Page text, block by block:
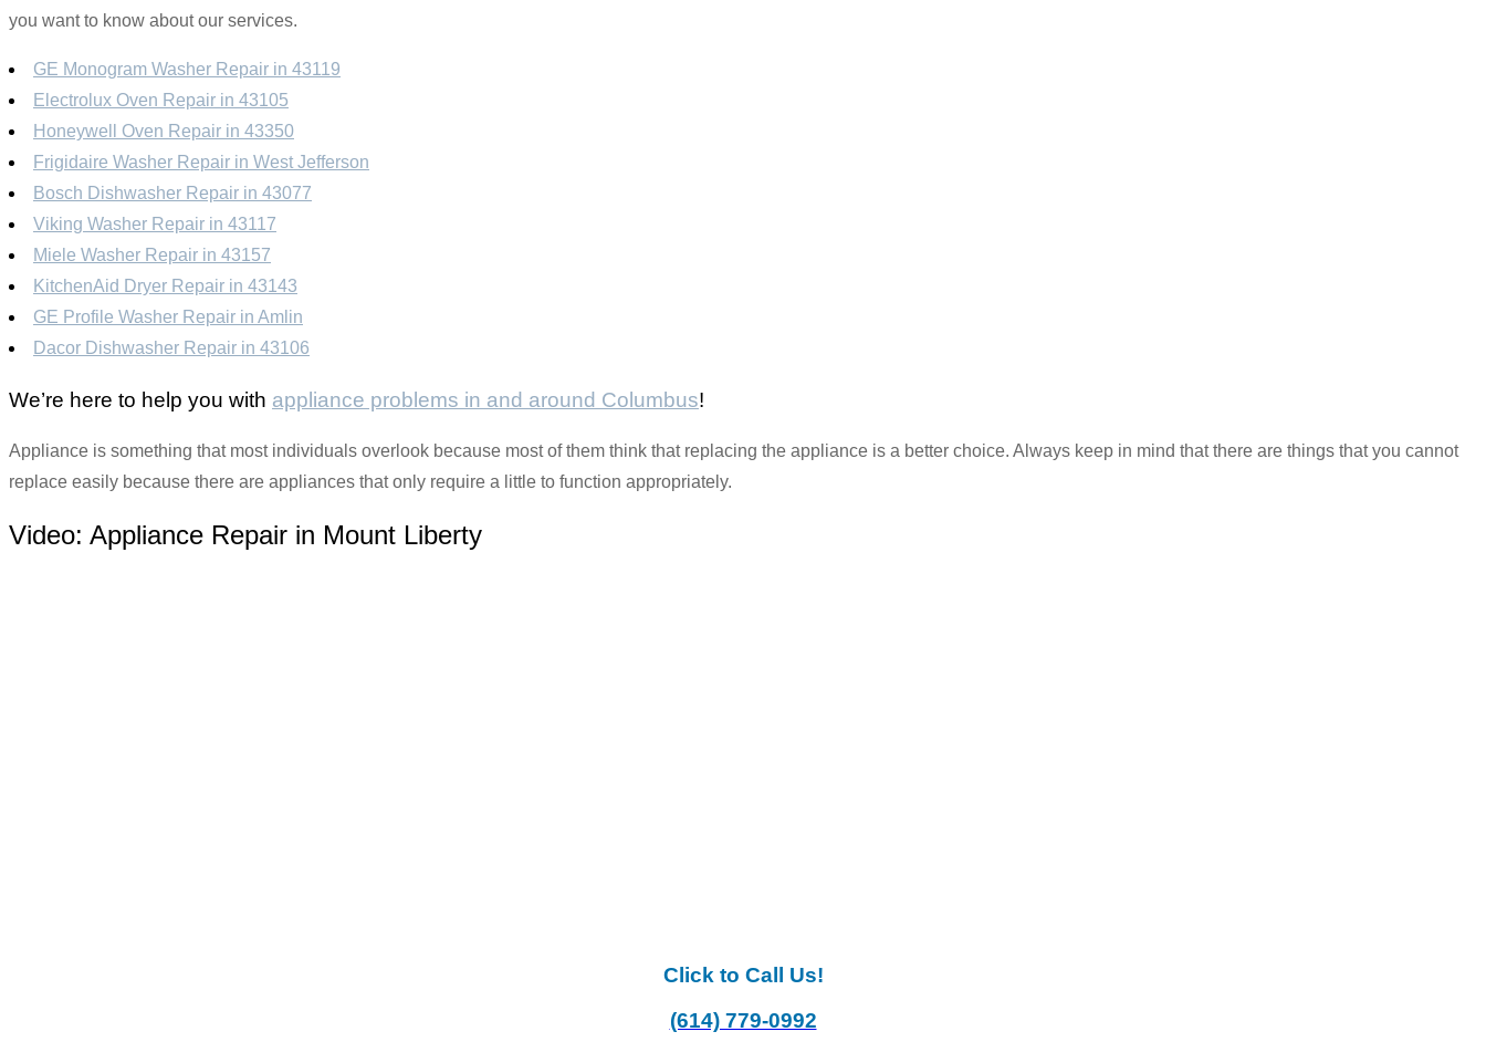
you want to know about our services.
GE Monogram Washer Repair in 43119
Electrolux Oven Repair in 43105
Honeywell Oven Repair in 43350
Frigidaire Washer Repair in West Jefferson
Bosch Dishwasher Repair in 43077
Viking Washer Repair in 43117
Miele Washer Repair in 43157
KitchenAid Dryer Repair in 43143
GE Profile Washer Repair in Amlin
Dacor Dishwasher Repair in 43106
We’re here to help you with appliance problems in and around Columbus!
Appliance is something that most individuals overlook because most of them think that replacing the appliance is a better choice. Always keep in mind that there are things that you cannot
replace easily because there are appliances that only require a little to function appropriately.
Video: Appliance Repair in Mount Liberty
Click to Call Us!
(614) 779-0992